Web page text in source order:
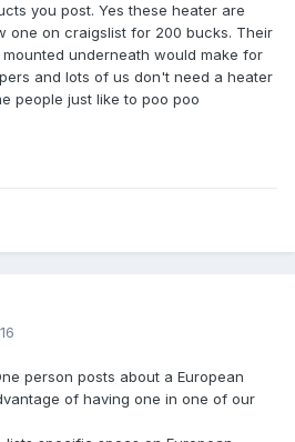
you post. Yes these heater are
one on craigslist for 200 bucks. Their
underneath would make for
and lots of us don't need a heater
people just like to poo poo
person posts about a European
of having one in one of our